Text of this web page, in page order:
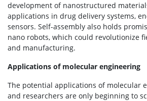
development of nanostructured
applications in drug delivery systems,
sensors. Self-assembly also holds
nano robots, which could revolutionize
and manufacturing.
Applications of molecular engineering
The potential applications of molecular
and researchers are only beginning to